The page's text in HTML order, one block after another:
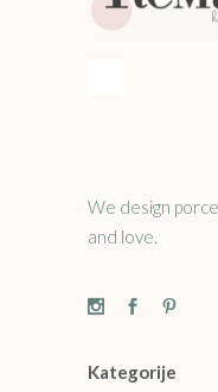
We design
and love.
Kategorije